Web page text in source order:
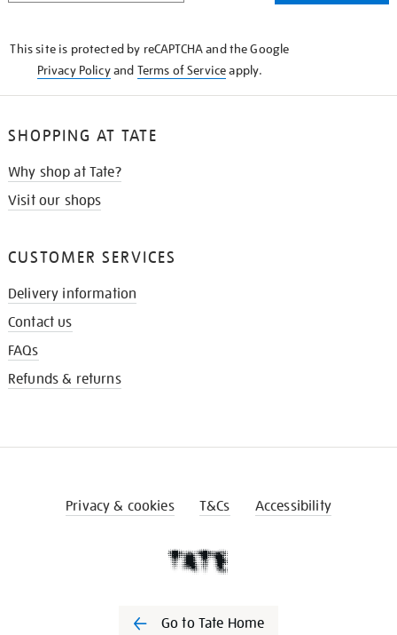
This site is protected by reCAPTCHA and the Google
Privacy Policyand Terms of Serviceapply.
SHOPPING AT TATE
Why shop at Tate?
Visit our shops
CUSTOMER SERVICES
Delivery information
Contact us
FAQs
Refunds & returns
Privacy & cookies T&Cs Accessibility
Go to Tate Home